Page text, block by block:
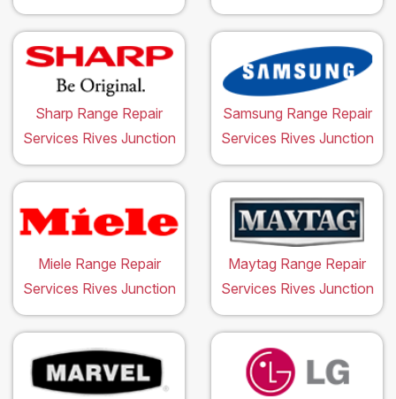
Sharp Range Repair
Services Rives Junction
Samsung Range Repair
Services Rives Junction
Miele Range Repair
Services Rives Junction
Maytag Range Repair
Services Rives Junction